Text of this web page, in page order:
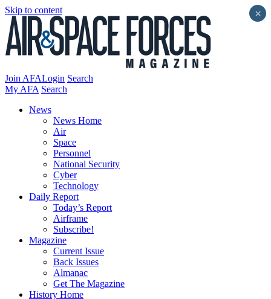
Skip to content
Join AFALogin Search
My AFA Search
News
News Home
Air
Space
Personnel
National Security
Cyber
Technology
Daily Report
Today’s Report
Airframe
Subscribe!
Magazine
Current Issue
Back Issues
Almanac
Get The Magazine
History Home
×